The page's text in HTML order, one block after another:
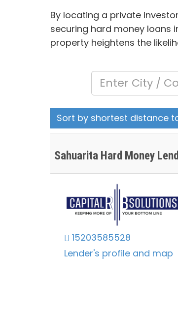
By locating a private
securing hard money loans
property heightens the
Sort by shortest distance
Sahuarita Hard Money
15203585528
Lender's profile and map